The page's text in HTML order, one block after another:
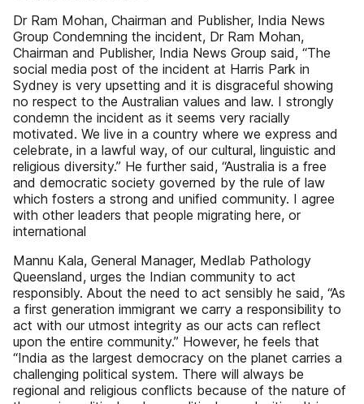
Dr Ram Mohan, Chairman and Publisher, India News
Group Condemning the incident, Dr Ram Mohan,
Chairman and Publisher, India News Group said, “The
social media post of the incident at Harris Park in
Sydney is very upsetting and it is disgraceful showing
no respect to the Australian values and law. I strongly
condemn the incident as it seems very racially
motivated. We live in a country where we express and
celebrate, in a lawful way, of our cultural, linguistic and
religious diversity.” He further said, “Australia is a free
and democratic society governed by the rule of law
which fosters a strong and unified community. I agree
with other leaders that people migrating here, or
international
Mannu Kala, General Manager, Medlab Pathology
Queensland, urges the Indian community to act
responsibly. About the need to act sensibly he said, “As
a first generation immigrant we carry a responsibility to
act with our utmost integrity as our acts can reflect
upon the entire community.” However, he feels that
“India as the largest democracy on the planet carries a
challenging political system. There will always be
regional and religious conflicts because of the nature of